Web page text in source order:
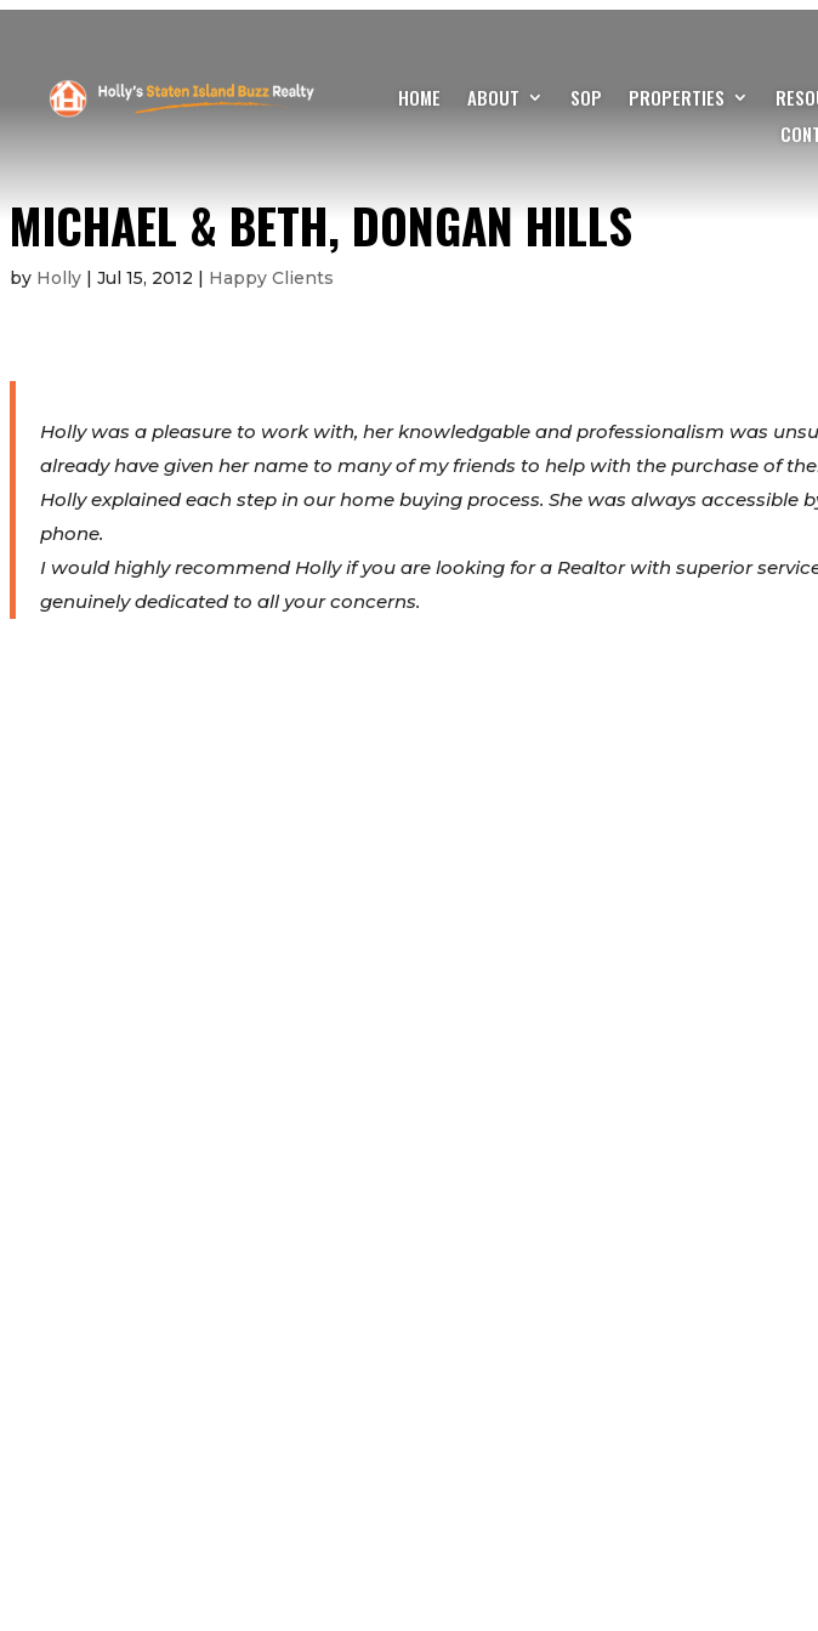
HOME ABOUT SOP PROPERTIES
MICHAEL & BETH, DONGAN HILLS
by Holly| Jul 15, 2012 | Happy Clients
Holly was a pleasure to work with, her knowledgable and professionalism was
already have given her name to many of my friends to help with the purchase of
Holly explained each step in our home buying process. She was always accessible
phone.
I would highly recommend Holly if you are looking for a Realtor with superior
genuinely dedicated to all your concerns.